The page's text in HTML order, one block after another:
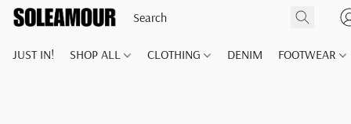
JUST IN! SHOP ALL CLOTHING DENIM FOOTWEAR